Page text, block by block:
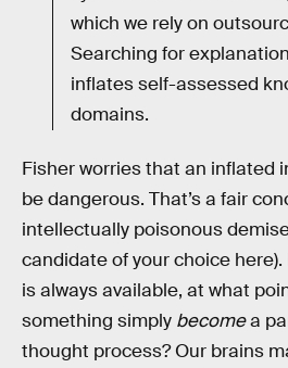
which we rely on
Searching for
inflates self-assessed
domains.
Fisher worries that an inflated
be dangerous. That’s a fair
intellectually poisonous
candidate of your choice
is always available, at what
something simply becomea
thought process? Our brains